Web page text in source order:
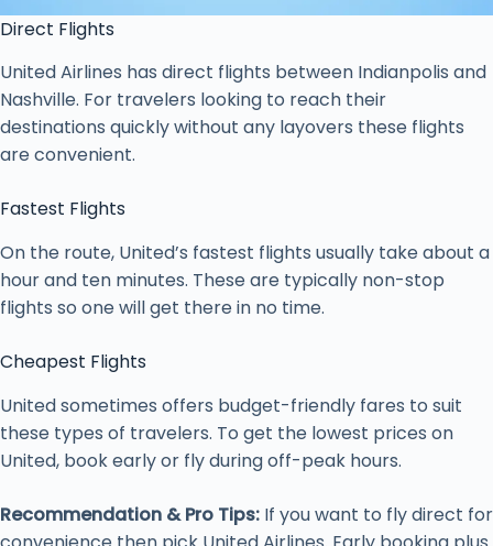
Direct Flights
United Airlines has direct flights between Indianpolis and
Nashville. For travelers looking to reach their
destinations quickly without any layovers these flights
are convenient.
Fastest Flights
On the route, United’s fastest flights usually take about a
hour and ten minutes. These are typically non-stop
flights so one will get there in no time.
Cheapest Flights
United sometimes offers budget-friendly fares to suit
these types of travelers. To get the lowest prices on
United, book early or fly during off-peak hours.
Recommendation & Pro Tips: If you want to fly direct for